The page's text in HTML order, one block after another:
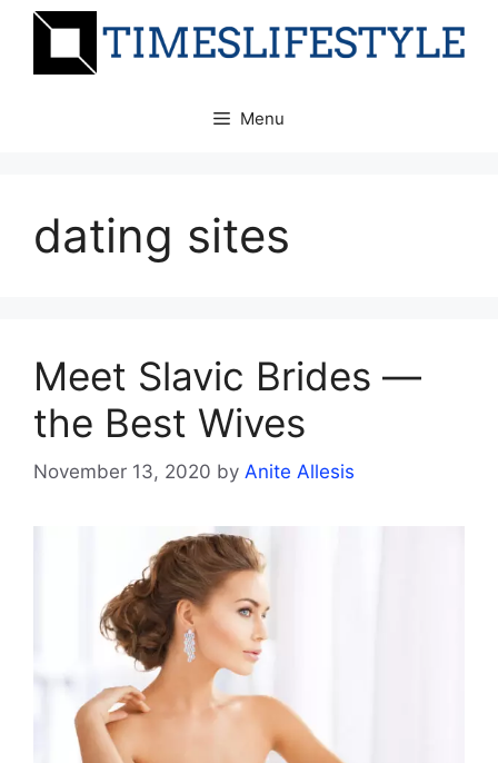
Skip
Menu
dating sites
Meet Slavic Brides —
the Best Wives
November 13, 2020 by Anite Allesis